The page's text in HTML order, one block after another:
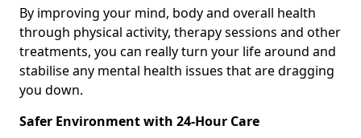
By improving your mind, body and overall health
through physical activity, therapy sessions and other
treatments, you can really turn your life around and
stabilise any mental health issues that are dragging
you down.
Safer Environment with 24-Hour Care